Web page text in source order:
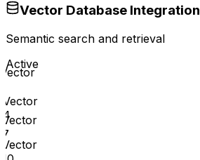
Vector Database Integration
Semantic search and retrieval
Active
Vector
Vector
4
Vector
7
Vector